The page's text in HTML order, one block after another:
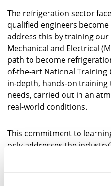
The refrigeration sector
qualified engineers
address this by training
Mechanical and Electrical
path to become
of-the-art National Training
in-depth, hands-on
needs, carried out in an
real-world conditions.
This commitment to
only addresses the
ensures our customers
knowledgeable engineers.